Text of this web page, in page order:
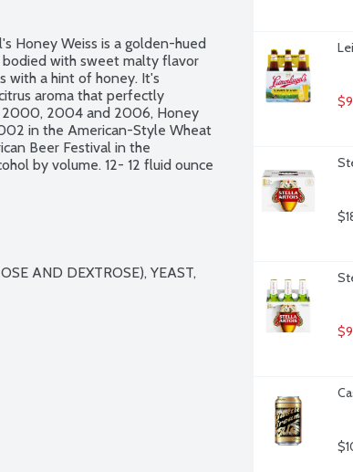
Honey Weiss is a golden-hued
bodied with sweet malty flavor
with a hint of honey. It's
aroma that perfectly
2000, 2004 and 2006, Honey
in the American-Style Wheat
Beer Festival in the
by volume. 12- 12 fluid ounce
AND DEXTROSE), YEAST,